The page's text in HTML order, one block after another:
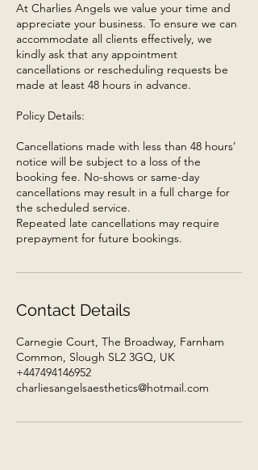
At Charlies Angels we value your time and
appreciate your business. To ensure we can
accommodate all clients effectively, we
kindly ask that any appointment
cancellations or rescheduling requests be
made at least 48 hours in advance.
Policy Details:
Cancellations made with less than 48 hours’
notice will be subject to a loss of the
booking fee. No-shows or same-day
cancellations may result in a full charge for
the scheduled service.
Repeated late cancellations may require
prepayment for future bookings.
Contact Details
Carnegie Court, The Broadway, Farnham
Common, Slough SL2 3GQ, UK
+447494146952
charliesangelsaesthetics@hotmail.com